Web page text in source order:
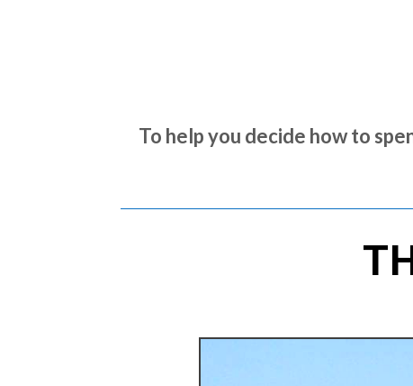
To help you decide how to